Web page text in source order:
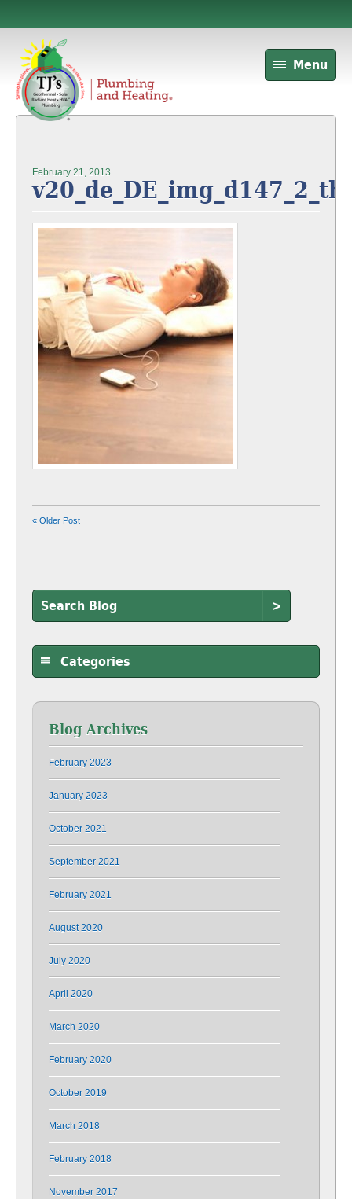
Menu
February 21, 2013
« Older Post
>
Categories
Blog Archives
February 2023
January 2023
October 2021
September 2021
February 2021
August 2020
July 2020
April 2020
March 2020
February 2020
October 2019
March 2018
February 2018
November 2017